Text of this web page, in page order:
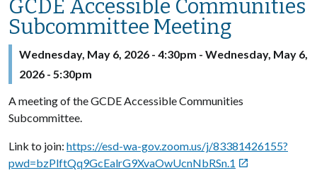
GCDE Accessible Communities
Subcommittee Meeting
Wednesday, May 6, 2026 - 4:30pm - Wednesday, May 6,
2026 - 5:30pm
A meeting of the GCDE Accessible Communities
Subcommittee.
Link to join: https://esd-wa-gov.zoom.us/j/83381426155?
pwd=bzPlftQq9GcEalrG9XvaOwUcnNbRSn.1 